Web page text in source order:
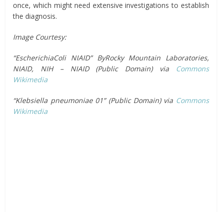
once, which might need extensive investigations to establish
the diagnosis.
Image Courtesy:
“EscherichiaColi NIAID” ByRocky Mountain Laboratories,
NIAID, NIH – NIAID (Public Domain) via
Commons
Wikimedia
“Klebsiella pneumoniae 01” (Public Domain) via Commons
Wikimedia